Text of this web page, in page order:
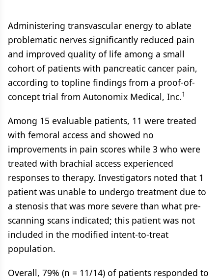
Administering transvascular energy to ablate
problematic nerves significantly reduced pain
and improved quality of life among a small
cohort of patients with pancreatic cancer pain,
according to topline findings from a proof-of-
concept trial from Autonomix Medical, Inc.1
Among 15 evaluable patients, 11 were treated
with femoral access and showed no
improvements in pain scores while 3 who were
treated with brachial access experienced
responses to therapy. Investigators noted that 1
patient was unable to undergo treatment due to
a stenosis that was more severe than what pre-
scanning scans indicated; this patient was not
included in the modified intent-to-treat
population.
Overall, 79% (n = 11/14) of patients responded to